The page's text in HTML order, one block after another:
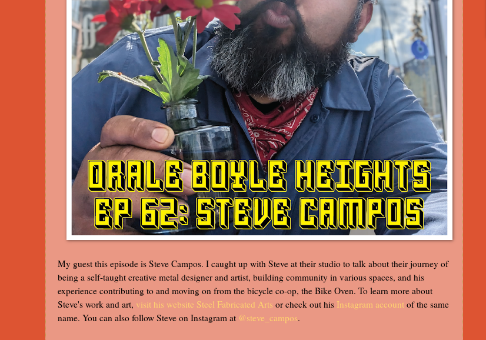
My guest this episode is Steve Campos. I caught up with Steve at their studio to talk about their journey of
being a self-taught creative metal designer and artist, building community in various spaces, and his
experience contributing to and moving on from the bicycle co-op, the Bike Oven. To learn more about
Steve's work and art, visit his website Steel Fabricated Arts or check out his Instagram account of the same
name. You can also follow Steve on Instagram at @steve_campos.